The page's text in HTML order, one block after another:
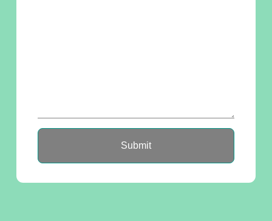
Submit